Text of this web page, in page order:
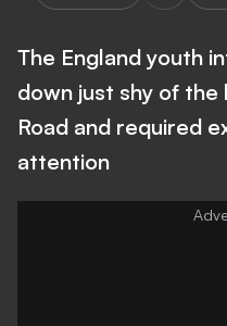
The England youth
down just shy of the
Road and required
attention